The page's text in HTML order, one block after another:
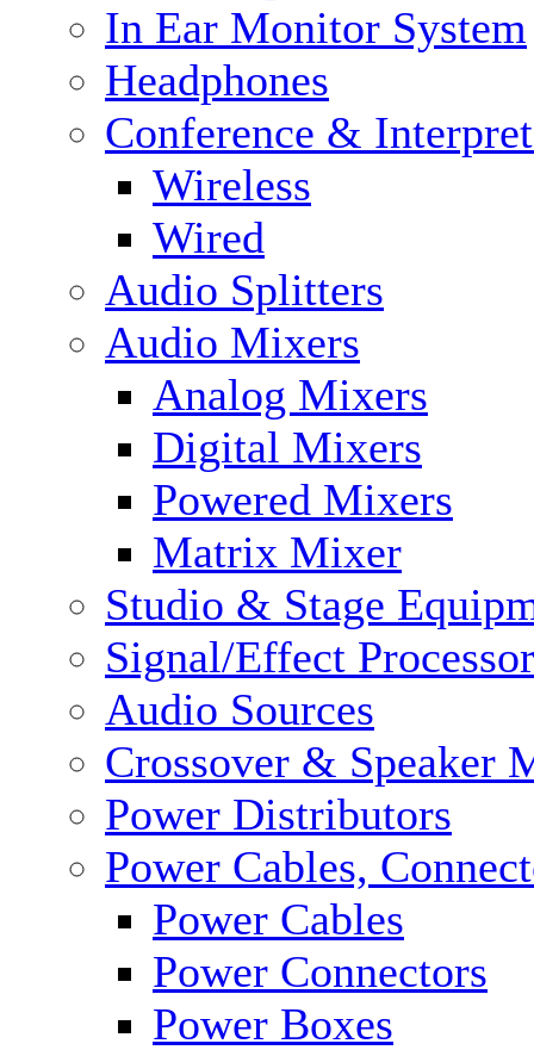
In Ear Monitor System
Headphones
Conference &
Wireless
Wired
Audio Splitters
Audio Mixers
Analog Mixers
Digital Mixers
Powered Mixers
Matrix Mixer
Studio & Stage
Signal/Effect
Audio Sources
Crossover & Speaker
Power Distributors
Power Cables,
Power Cables
Power Connectors
Power Boxes